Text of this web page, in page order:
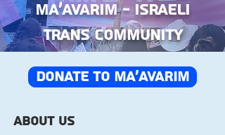
Ma’avarim - Israeli
Trans Community
donate to ma'avarim
About us